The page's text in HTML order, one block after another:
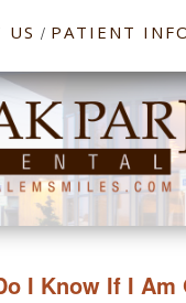
US / PATIENT
I Know If I